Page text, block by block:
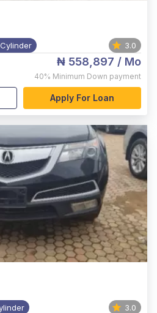
3.0
₦ 558,897 / Mo
40% Minimum Down payment
Apply For Loan
3.0